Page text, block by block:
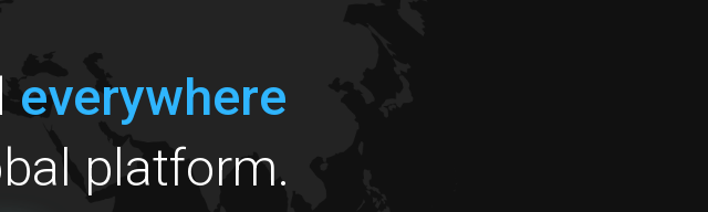
everywhere
platform.